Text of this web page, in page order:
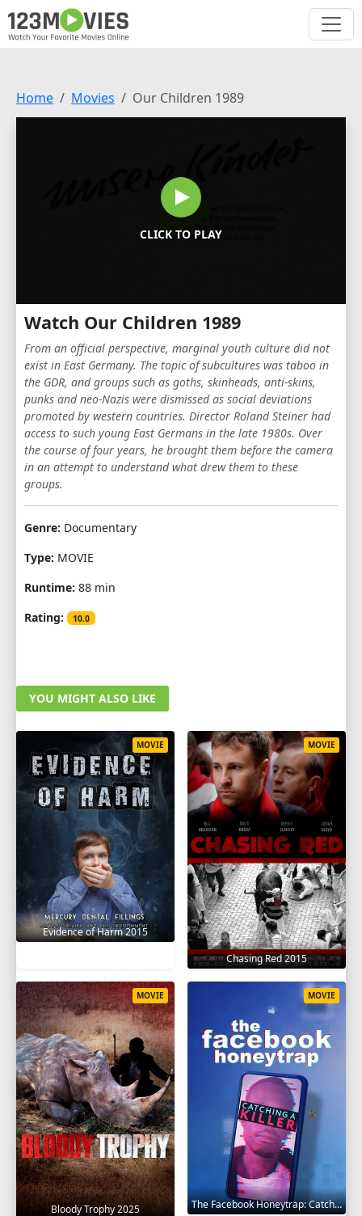
Home Movies Our Children 1989
CLICK TO PLAY
Watch Our Children 1989
From an official perspective, marginal youth culture did not
exist in East Germany. The topic of subcultures was taboo in
the GDR, and groups such as goths, skinheads, anti-skins,
punks and neo-Nazis were dismissed as social deviations
promoted by western countries. Director Roland Steiner had
access to such young East Germans in the late 1980s. Over
the course of four years, he brought them before the camera
in an attempt to understand what drew them to these
groups.
Genre: Documentary
Type: MOVIE
Runtime: 88 min
Rating:
10.0
YOU MIGHT ALSO LIKE
Evidence of Harm 2015
MOVIE
Chasing Red 2015
MOVIE
Bloody Trophy 2025
MOVIE
The Facebook Honeytrap: Catching A Killer 2025
MOVIE